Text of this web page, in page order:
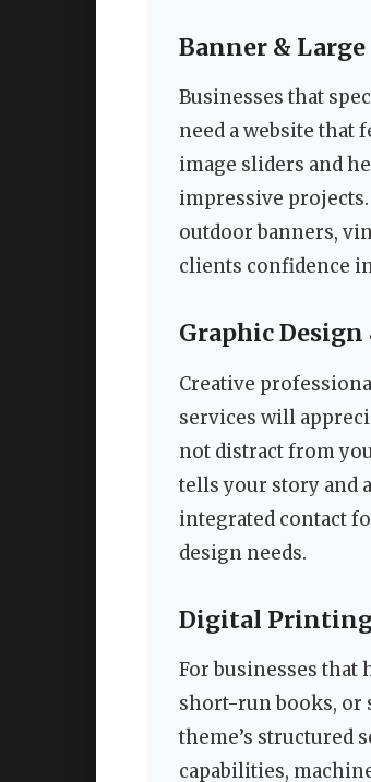
Banner &
Businesses that
need a website that
image sliders and
impressive
outdoor banners,
clients confidence
Graphic
Creative
services will
not distract from
tells your story and
integrated contact
design needs.
Digital
For businesses
short-run books,
theme’s structured
capabilities,